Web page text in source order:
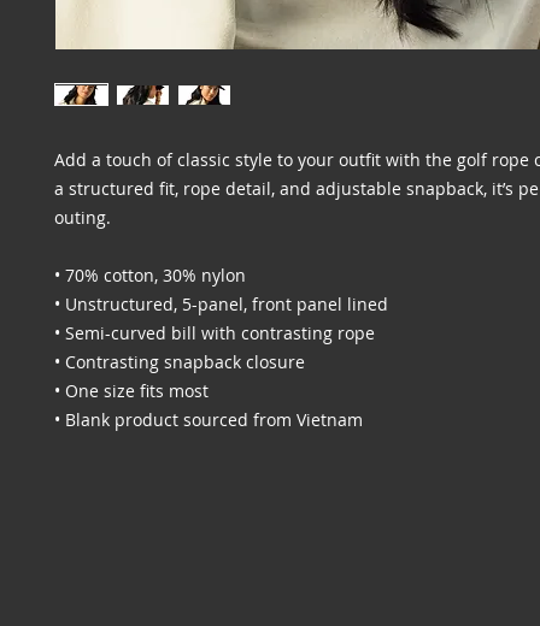
Add a touch of classic style to your outfit with the golf rope
a structured fit, rope detail, and adjustable snapback, it’s
outing.
• 70% cotton, 30% nylon
• Unstructured, 5-panel, front panel lined
• Semi-curved bill with contrasting rope
• Contrasting snapback closure
• One size fits most
• Blank product sourced from Vietnam